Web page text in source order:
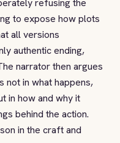
refusing the
to expose how plots
all versions
authentic ending,
narrator then argues
not in what happens,
in how and why it
behind the action.
in the craft and